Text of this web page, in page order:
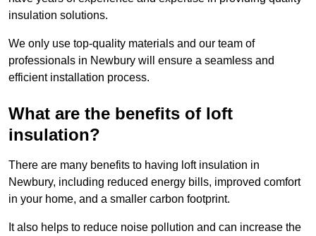
insulation solutions.
We only use top-quality materials and our team of
professionals in Newbury will ensure a seamless and
efficient installation process.
What are the benefits of loft
insulation?
There are many benefits to having loft insulation in
Newbury, including reduced energy bills, improved comfort
in your home, and a smaller carbon footprint.
It also helps to reduce noise pollution and can increase the